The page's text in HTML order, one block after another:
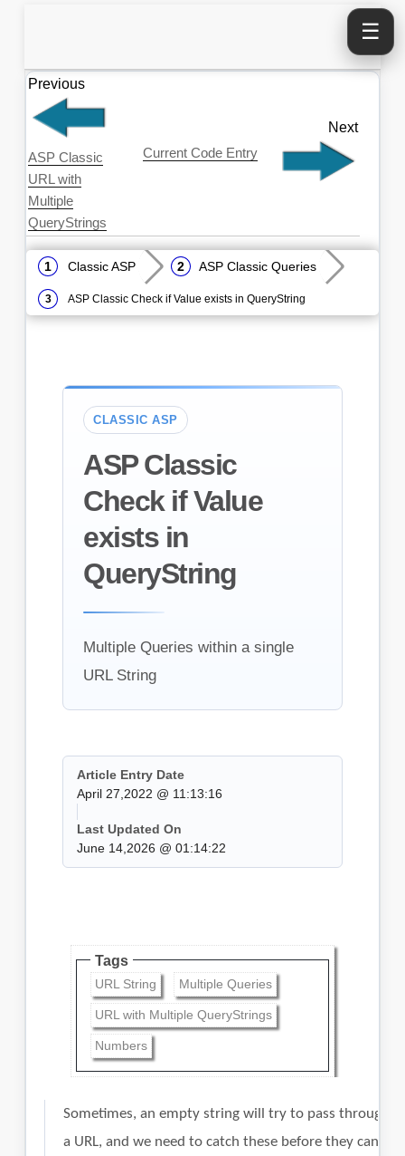
☰
Previous
ASP Classic
URL with
Multiple
QueryStrings
Current Code Entry
Next
Classic ASP ASP Classic Queries
ASP Classic Check if Value exists in QueryString
CLASSIC ASP
ASP Classic
Check if Value
exists in
QueryString
Multiple Queries within a single
URL String
Article Entry Date
April 27,2022 @ 11:13:16
Last Updated On
June 14,2026 @ 01:14:22
Tags
URL String Multiple Queries
URL with Multiple QueryStrings
Numbers